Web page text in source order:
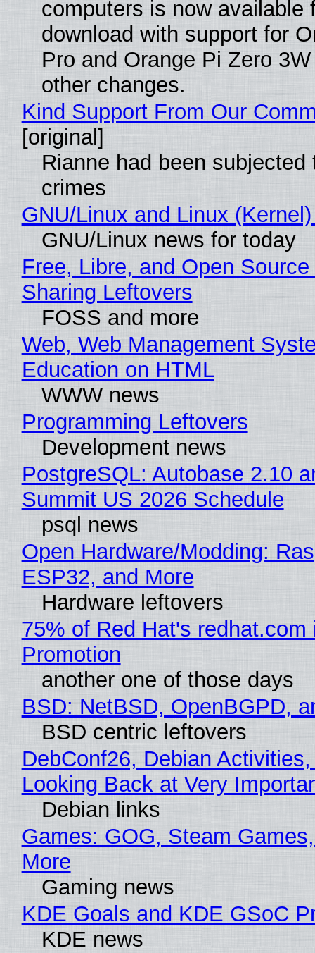
computers is now available
download with support for
Pro and Orange Pi Zero
other changes.
Kind Support From Our
[original]
Rianne had been subjected
crimes
GNU/Linux and Linux
GNU/Linux news for today
Free, Libre, and Open
Sharing Leftovers
FOSS and more
Web, Web Management
Education on HTML
WWW news
Programming Leftovers
Development news
PostgreSQL: Autobase 2.10
Summit US 2026 Schedule
psql news
Open Hardware/Modding:
ESP32, and More
Hardware leftovers
75% of Red Hat's redhat.com
Promotion
another one of those days
BSD: NetBSD, OpenBGPD,
BSD centric leftovers
DebConf26, Debian
Looking Back at Very
Debian links
Games: GOG, Steam
More
Gaming news
KDE Goals and KDE GSoC
KDE news